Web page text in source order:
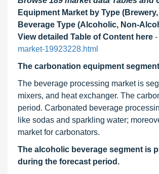
Equipment Market by Type
Beverage Type (Alcoholic, Non-
View detailed Table of Content here -
market-19923228.html
The carbonation equipment
The beverage processing market is
mixers, and heat exchanger. The
period. Carbonated beverage
like sodas and sparkling water;
market for carbonators.
The alcoholic beverage segment is
during the forecast period.